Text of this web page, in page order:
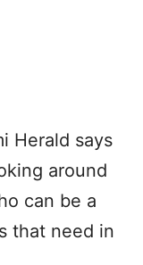
Herald says
around
can be a
that need in